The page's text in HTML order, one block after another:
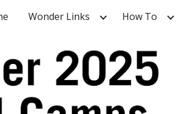
Skip to navigation
Wonder Links How To